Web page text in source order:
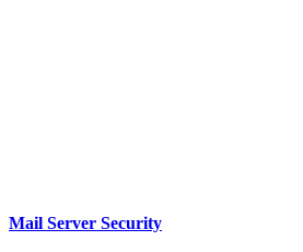
Mail Server Security